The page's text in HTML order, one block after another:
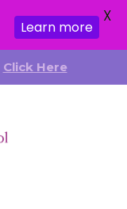
Click Here
Learn more
X